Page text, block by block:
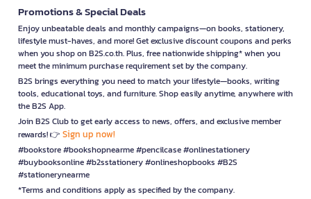
Promotions & Special Deals
Enjoy unbeatable deals and monthly campaigns—on books, stationery,
lifestyle must-haves, and more! Get exclusive discount coupons and perks
when you shop on B2S.co.th. Plus, free nationwide shipping* when you
meet the minimum purchase requirement set by the company.
B2S brings everything you need to match your lifestyle—books, writing
tools, educational toys, and furniture. Shop easily anytime, anywhere with
the B2S App.
Join B2S Club to get early access to news, offers, and exclusive member
rewards! 👉 Sign up now!
#bookstore #bookshopnearme #pencilcase #onlinestationery
#buybooksonline #b2sstationery #onlineshopbooks #B2S
#stationerynearme
*Terms and conditions apply as specified by the company.